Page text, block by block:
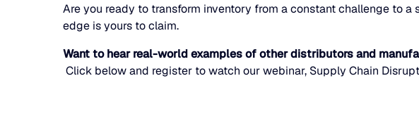
Are you ready to transform inventory from a constant challenge to
edge is yours to claim.
Want to hear real-world examples of other distributors and
Click below and register to watch our webinar, Supply Chain